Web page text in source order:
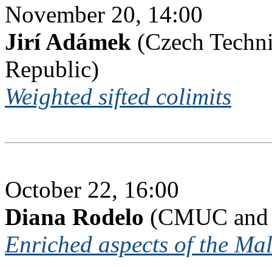
November 20, 14:00
Jirí Adámek (Czech
Republic)
Weighted sifted colimits
October 22, 16:00
Diana Rodelo (CMUC
Enriched aspects of the